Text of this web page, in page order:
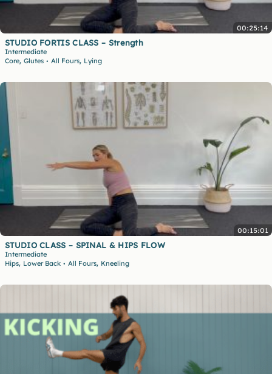
00:25:14
STUDIO FORTIS CLASS – Strength
Intermediate
Core, Glutes • All Fours, Lying
00:15:01
STUDIO CLASS – SPINAL & HIPS FLOW
Intermediate
Hips, Lower Back • All Fours, Kneeling